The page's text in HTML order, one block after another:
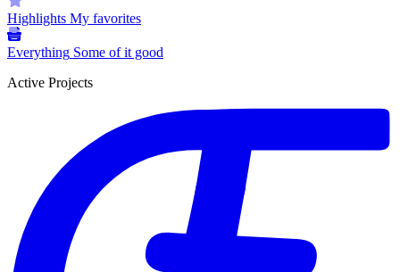
Highlights My favorites
Everything Some of it good
Active Projects